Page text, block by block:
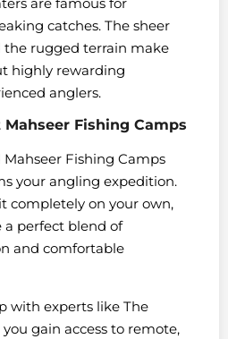
catches. The sheer
rugged terrain make
highly rewarding
anglers.
Fishing Camps
Fishing Camps
your angling expedition.
completely on your own,
a perfect blend of
and comfortable
with experts like The
gain access to remote,